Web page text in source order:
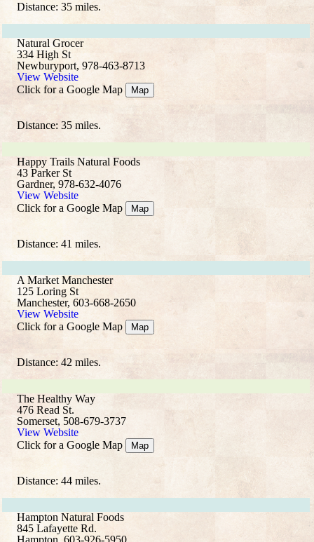
Distance: 35 miles.
Natural Grocer
334 High St
Newburyport, 978-463-8713
View Website
Click for a Google Map
Map
Distance: 35 miles.
Happy Trails Natural Foods
43 Parker St
Gardner, 978-632-4076
View Website
Click for a Google Map
Map
Distance: 41 miles.
A Market Manchester
125 Loring St
Manchester, 603-668-2650
View Website
Click for a Google Map
Map
Distance: 42 miles.
The Healthy Way
476 Read St.
Somerset, 508-679-3737
View Website
Click for a Google Map
Map
Distance: 44 miles.
Hampton Natural Foods
845 Lafayette Rd.
Hampton, 603-926-5950